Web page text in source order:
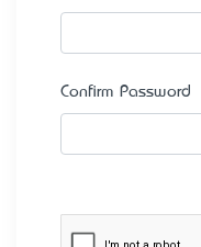
Confirm Password